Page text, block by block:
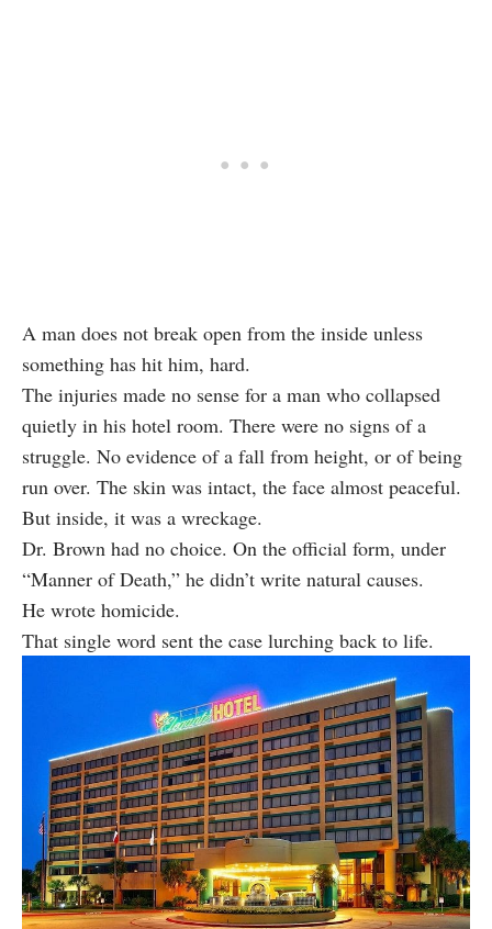
A man does not break open from the inside unless
something has hit him, hard.
The injuries made no sense for a man who collapsed
quietly in his hotel room. There were no signs of a
struggle. No evidence of a fall from height, or of being
run over. The skin was intact, the face almost peaceful.
But inside, it was a wreckage.
Dr. Brown had no choice. On the official form, under
“Manner of Death,” he didn’t write natural causes.
He wrote homicide.
That single word sent the case lurching back to life.